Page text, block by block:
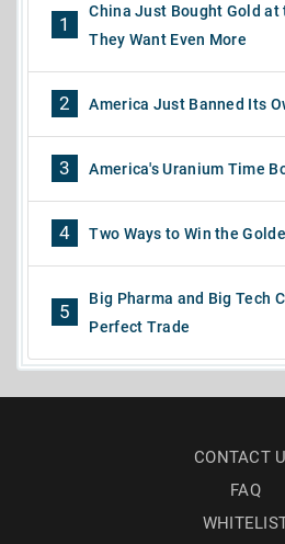
1
China Just Bought Gold at
They Want Even More
2 America Just Banned Its
3 America's Uranium Time
4 Two Ways to Win the
5
Big Pharma and Big Tech
Perfect Trade
CONTACT
FAQ